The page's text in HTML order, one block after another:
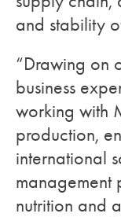
and stability
“Drawing on
business
working with
production,
international
management
nutrition and